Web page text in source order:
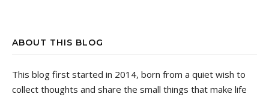
ABOUT THIS BLOG
This blog first started in 2014, born from a quiet wish to
collect thoughts and share the small things that make life